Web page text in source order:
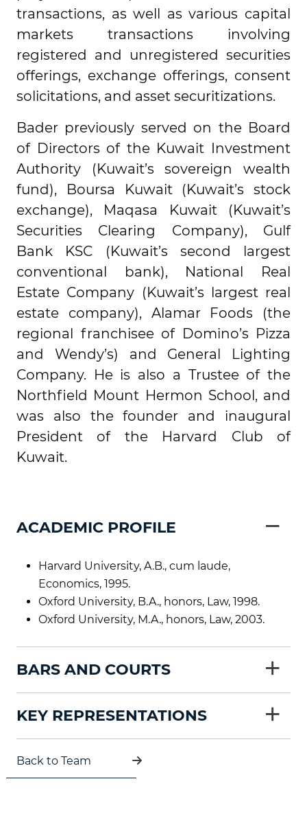
transactions, as well as various capital
markets transactions involving
registered and unregistered securities
offerings, exchange offerings, consent
solicitations, and asset securitizations.
Bader previously served on the Board
of Directors of the Kuwait Investment
Authority (Kuwait’s sovereign wealth
fund), Boursa Kuwait (Kuwait’s stock
exchange), Maqasa Kuwait (Kuwait’s
Securities Clearing Company), Gulf
Bank KSC (Kuwait’s second largest
conventional bank), National Real
Estate Company (Kuwait’s largest real
estate company), Alamar Foods (the
regional franchisee of Domino’s Pizza
and Wendy’s) and General Lighting
Company. He is also a Trustee of the
Northfield Mount Hermon School, and
was also the founder and inaugural
President of the Harvard Club of
Kuwait.
ACADEMIC PROFILE −
Harvard University, A.B., cum laude,
Economics, 1995.
Oxford University, B.A., honors, Law, 1998.
Oxford University, M.A., honors, Law, 2003.
BARS AND COURTS +
KEY REPRESENTATIONS +
Back to Team